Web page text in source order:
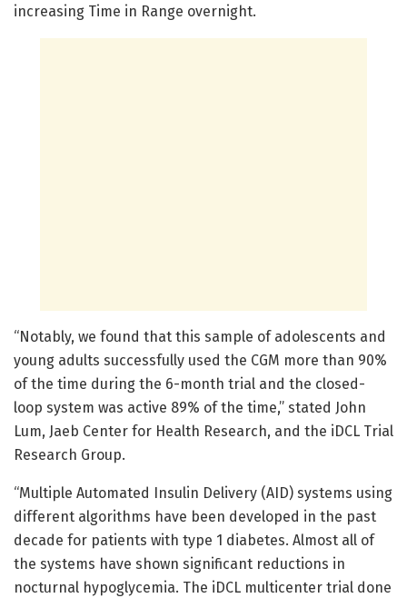
increasing Time in Range overnight.
“Notably, we found that this sample of adolescents and
young adults successfully used the CGM more than 90%
of the time during the 6-month trial and the closed-
loop system was active 89% of the time,” stated John
Lum, Jaeb Center for Health Research, and the iDCL Trial
Research Group.
“Multiple Automated Insulin Delivery (AID) systems using
different algorithms have been developed in the past
decade for patients with type 1 diabetes. Almost all of
the systems have shown significant reductions in
nocturnal hypoglycemia. The iDCL multicenter trial done